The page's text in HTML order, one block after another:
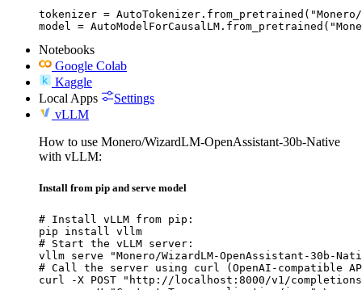
tokenizer =
model =
Notebooks
Google Colab
Kaggle
Local Apps
Settings
vLLM
How to use Monero/WizardLM-OpenAssistant-30b-Native
with vLLM:
Install from pip and serve model
# Install vLLM from pip:
pip install vllm
# Start the vLLM server:
vllm serve "Monero/WizardLM-OpenAssistant-30b-
# Call the server using curl (OpenAI-compatible
curl -X POST "http://localhost:8000/v1/